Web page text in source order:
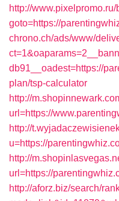
http://
goto=https://
chrono.ch/ads/www/
db91__oadest=https://
plan/tsp-calculator
http://
url=https://
http://
u=https://
http://
url=https://
http://aforz.biz/search/